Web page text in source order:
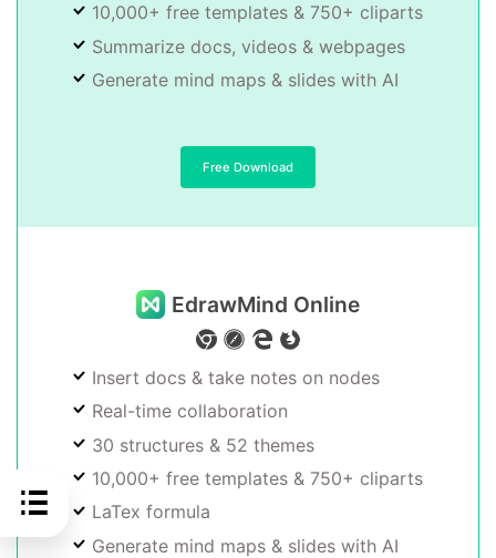
10,000+ free templates & 750+ cliparts
Summarize docs, videos & webpages
Generate mind maps & slides with AI
Free Download
EdrawMind Online
Insert docs & take notes on nodes
Real-time collaboration
30 structures & 52 themes
10,000+ free templates & 750+ cliparts
LaTex formula
Generate mind maps & slides with AI